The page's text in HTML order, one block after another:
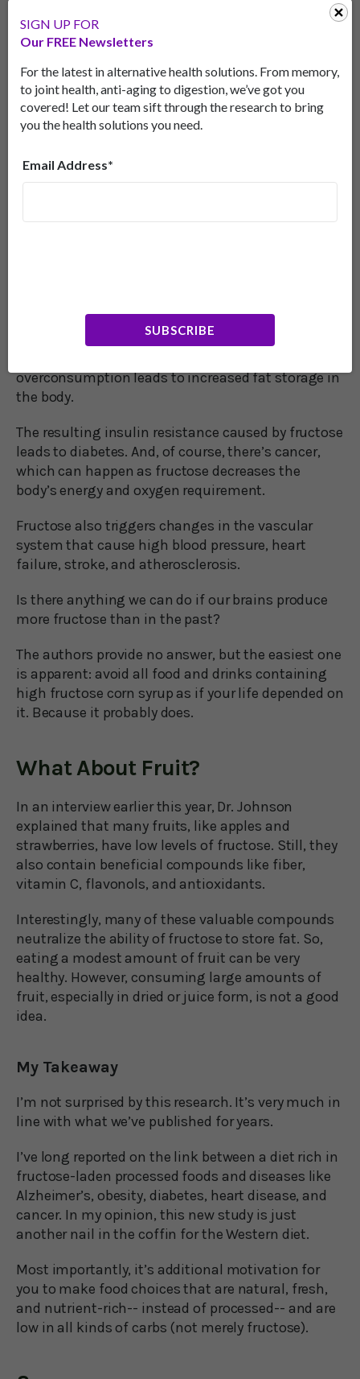
SIGN UP FOR
Our FREE Newsletters
For the latest in alternative health solutions. From memory,
to joint health, anti-aging to digestion, we’ve got you
covered! Let our team sift through the research to bring
you the health solutions you need.
Email Address*
SUBSCRIBE
fructose is THE cause behind all of the reasons put
forth to date for the development of Alzheimer’s
disease.
The scientists cite existing evidence that dietary
intake of fructose is linked to cognitive
dysfunction in both animals and humans and that
patients.
as ADHD and aggression that have been linked to
fructose consumption. Or the obesity epidemic
overconsumption leads to increased fat storage in
the body.
The resulting insulin resistance caused by fructose
leads to diabetes. And, of course, there’s cancer,
which can happen as fructose decreases the
body’s energy and oxygen requirement.
Fructose also triggers changes in the vascular
system that cause high blood pressure, heart
failure, stroke, and atherosclerosis.
Is there anything we can do if our brains produce
more fructose than in the past?
The authors provide no answer, but the easiest one
is apparent: avoid all food and drinks containing
high fructose corn syrup as if your life depended on
it. Because it probably does.
What About Fruit?
In an interview earlier this year, Dr. Johnson
explained that many fruits, like apples and
strawberries, have low levels of fructose. Still, they
also contain beneficial compounds like fiber,
vitamin C, flavonols, and antioxidants.
Interestingly, many of these valuable compounds
neutralize the ability of fructose to store fat. So,
eating a modest amount of fruit can be very
healthy. However, consuming large amounts of
fruit, especially in dried or juice form, is not a good
idea.
My Takeaway
I’m not surprised by this research. It’s very much in
line with what we’ve published for years.
I’ve long reported on the link between a diet rich in
fructose-laden processed foods and diseases like
Alzheimer’s, obesity, diabetes, heart disease, and
cancer. In my opinion, this new study is just
another nail in the coffin for the Western diet.
Most importantly, it’s additional motivation for
you to make food choices that are natural, fresh,
and nutrient-rich-- instead of processed-- and are
low in all kinds of carbs (not merely fructose).